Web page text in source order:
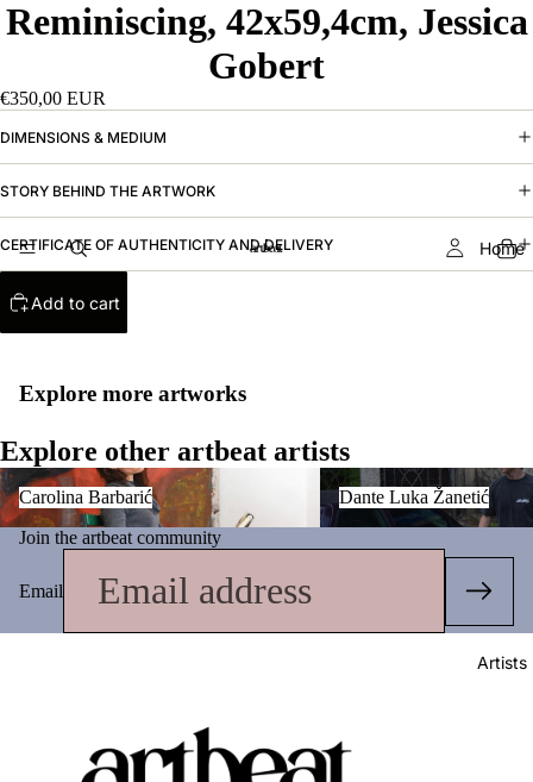
Home
Artists
Reminiscing, 42x59,4cm, Jessica
Gobert
€350,00 EUR
DIMENSIONS & MEDIUM
STORY BEHIND THE ARTWORK
CERTIFICATE OF AUTHENTICITY AND DELIVERY
Add to cart
Explore more artworks
Explore other artbeat artists
Carolina Barbarić
Carolina Barbarić
Dante Luka Žanetić
Dante Luka Žanetić
Join the artbeat community
Email